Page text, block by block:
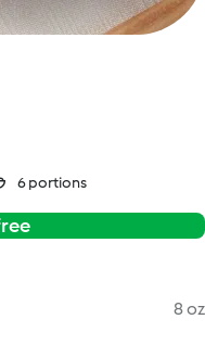
6 portions
8 oz